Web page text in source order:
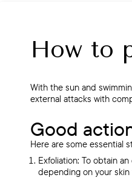
How to
With the sun and
external attacks with
Good
Here are some essential
Exfoliation: To obtain an
depending on your